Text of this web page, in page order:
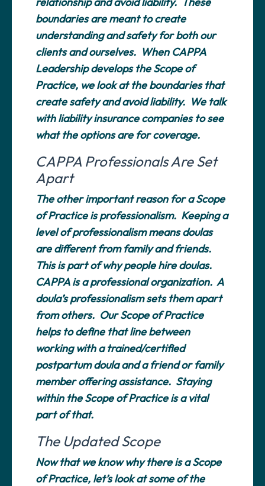
boundaries are meant to create
understanding and safety for both our
clients and ourselves. When CAPPA
Leadership develops the Scope of
Practice, we look at the boundaries that
create safety and avoid liability. We talk
with liability insurance companies to see
what the options are for coverage.
CAPPA Professionals Are Set
Apart
The other important reason for a Scope
of Practice is professionalism. Keeping a
level of professionalism means doulas
are different from family and friends.
This is part of why people hire doulas.
CAPPA is a professional organization. A
doula’s professionalism sets them apart
from others. Our Scope of Practice
helps to define that line between
working with a trained/certified
postpartum doula and a friend or family
member offering assistance. Staying
within the Scope of Practice is a vital
part of that.
The Updated Scope
Now that we know why there is a Scope
of Practice, let’s look at some of the